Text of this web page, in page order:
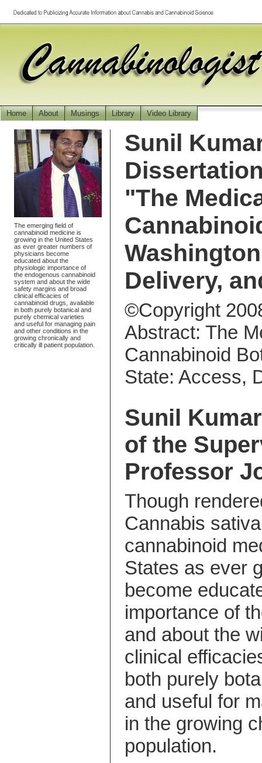
Home About Musings Library Video Library
Sunil
"The
Delivery,
©Copyright
Abstract: The
Cannabinoid
State: Access,
Sunil
of the
Professor
Though
Cannabis
cannabinoid
States as ever
become
importance of
and about the
clinical
both purely
and useful for
in the growing
population.
The emerging field of
cannabinoid medicine is
growing in the United States
as ever greater numbers of
physicians become
educated about the
physiologic importance of
the endogenous cannabinoid
system and about the wide
safety margins and broad
clinical efficacies of
cannabinoid drugs, available
in both purely botanical and
purely chemical varieties
and useful for managing pain
and other conditions in the
growing chronically and
critically ill patient population.